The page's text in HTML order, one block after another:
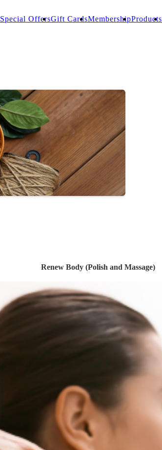
Special OffersGift CardsMembershipProducts
Renew Body (Polish and Massage)